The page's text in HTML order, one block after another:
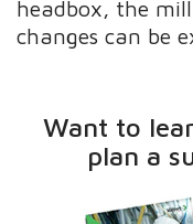
headbox, the
changes can be
Want to
plan a